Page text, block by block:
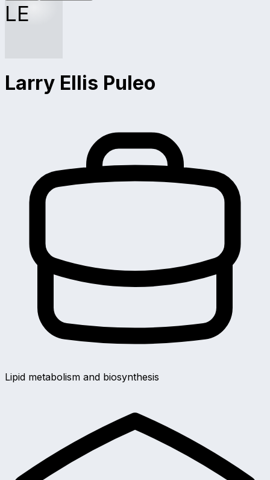
LE
Larry Ellis Puleo
Lipid metabolism and biosynthesis